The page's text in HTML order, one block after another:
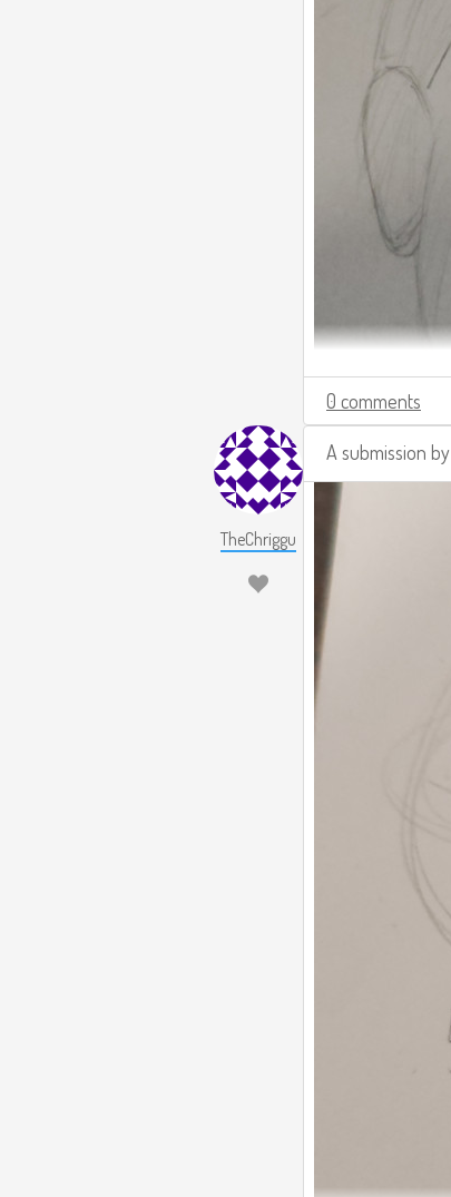
0 comments
TheChriggu
A submission by